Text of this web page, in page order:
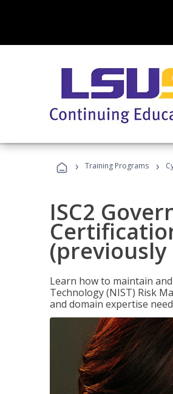
› Training Programs ›
ISC2
(previously
Learn how to maintain
Technology (NIST) Risk
and domain expertise